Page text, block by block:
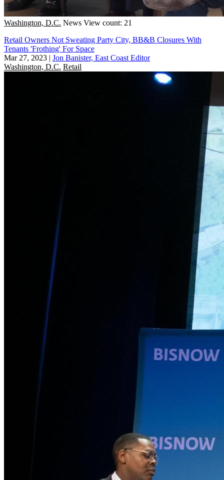
Washington, D.C. News View count: 21
Retail Owners Not Sweating Party City, BB&B Closures With
Tenants 'Frothing' For Space
Mar 27, 2023 | Jon Banister, East Coast Editor
Washington, D.C. Retail